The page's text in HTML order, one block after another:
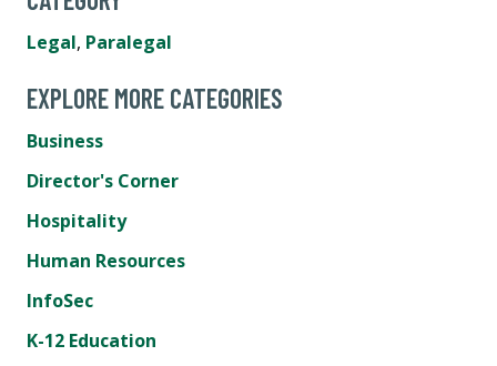
Legal, Paralegal
EXPLORE MORE CATEGORIES
Business
Director's Corner
Hospitality
Human Resources
InfoSec
K-12 Education